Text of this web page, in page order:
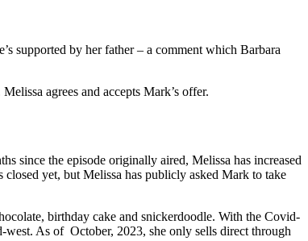
supported by her father – a comment which Barbara
agrees and accepts Mark’s offer.
since the episode originally aired, Melissa has increased
closed yet, but Melissa has publicly asked Mark to take
birthday cake and snickerdoodle. With the Covid-
As of October, 2023, she only sells direct through